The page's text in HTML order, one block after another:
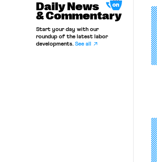
Daily News
& Commentary
Start your day with our
roundup of the latest labor
developments. See all